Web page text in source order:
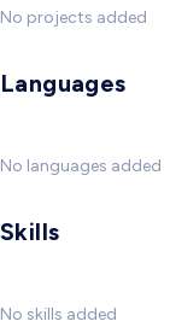
No projects added
Languages
No languages added
Skills
No skills added